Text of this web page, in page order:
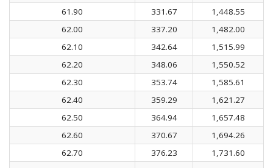
61.90
331.67
1,448.55
62.00
337.20
1,482.00
62.10
342.64
1,515.99
62.20
348.06
1,550.52
62.30
353.74
1,585.61
62.40
359.29
1,621.27
62.50
364.94
1,657.48
62.60
370.67
1,694.26
62.70
376.23
1,731.60